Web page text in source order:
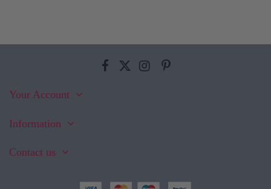
Your Account
Information
Contact us